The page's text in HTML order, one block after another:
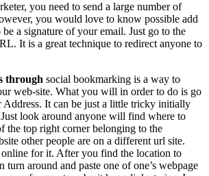
you need to send a large number of
you would love to know possible add
a signature of your email. Just go to the
It is a great technique to redirect anyone to
through social bookmarking is a way to
web-site. What you will in order to do is go
Address. It can be just a little tricky initially
look around anyone will find where to
the top right corner belonging to the
other people are on a different url site.
online for it. After you find the location to
around and paste one of one’s webpage